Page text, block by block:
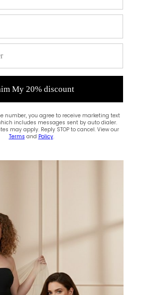
My 20% discount
number, you agree to receive marketing text
includes messages sent by auto dialer.
may apply. Reply STOP to cancel. View our
Terms and Policy.